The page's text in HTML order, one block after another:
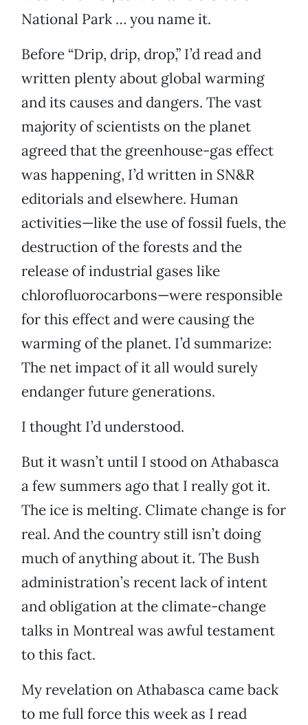
National Park … you name it.
Before “Drip, drip, drop,” I’d read and
written plenty about global warming
and its causes and dangers. The vast
majority of scientists on the planet
agreed that the greenhouse-gas effect
was happening, I’d written in SN&R
editorials and elsewhere. Human
activities—like the use of fossil fuels, the
destruction of the forests and the
release of industrial gases like
chlorofluorocarbons—were responsible
for this effect and were causing the
warming of the planet. I’d summarize:
The net impact of it all would surely
endanger future generations.
I thought I’d understood.
But it wasn’t until I stood on Athabasca
a few summers ago that I really got it.
The ice is melting. Climate change is for
real. And the country still isn’t doing
much of anything about it. The Bush
administration’s recent lack of intent
and obligation at the climate-change
talks in Montreal was awful testament
to this fact.
My revelation on Athabasca came back
to me full force this week as I read